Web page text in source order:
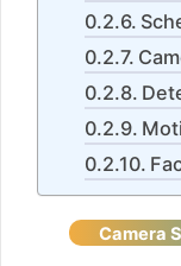
Camera